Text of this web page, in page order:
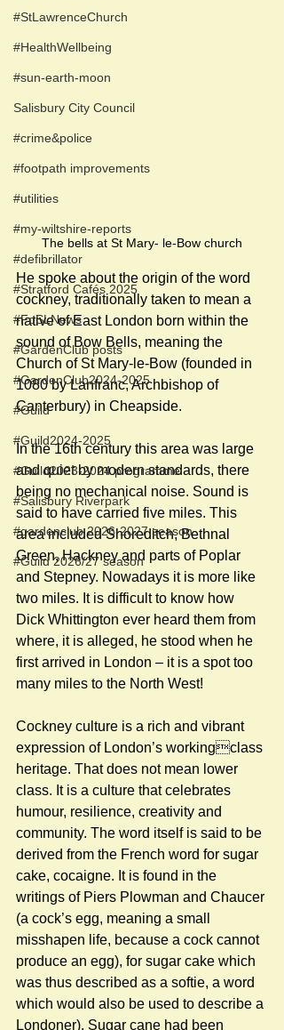
#StLawrenceChurch
#HealthWellbeing
#sun-earth-moon
Salisbury City Council
#crime&police
#footpath improvements
#utilities
#my-wiltshire-reports
#defibrillator
#Stratford Cafés 2025
#FoSLNews
#GardenClub posts
#GardenClub2024-2025
#Guild
#Guild2024-2025
#Guild2023-2024 programme
#Salisbury Riverpark
#gardenclub 2026-2027 season
#Guild 2026/27 season
The bells at St Mary- le-Bow church
He spoke about the origin of the word
cockney, traditionally taken to mean a
native of East London born within the
sound of Bow Bells, meaning the
Church of St Mary-le-Bow (founded in
1080 by Lanfranc, Archbishop of
Canterbury) in Cheapside.
In the 16th century this area was large
and quiet by modern standards, there
being no mechanical noise. Sound is
said to have carried five miles. This
area included Shoreditch, Bethnal
Green, Hackney and parts of Poplar
and Stepney. Nowadays it is more like
two miles. It is difficult to know how
Dick Whittington ever heard them from
where, it is alleged, he stood when he
first arrived in London – it is a spot too
many miles to the North West!
Cockney culture is a rich and vibrant
expression of London’s workingclass
heritage. That does not mean lower
class. It is a culture that celebrates
humour, resilience, creativity and
community. The word itself is said to be
derived from the French word for sugar
cake, cocaigne. It is found in the
writings of Piers Plowman and Chaucer
(a cock’s egg, meaning a small
misshapen life, because a cock cannot
produce an egg), for sugar cake which
was thus described as a softie, a word
which would also be used to describe a
Londoner). Sugar cane had been